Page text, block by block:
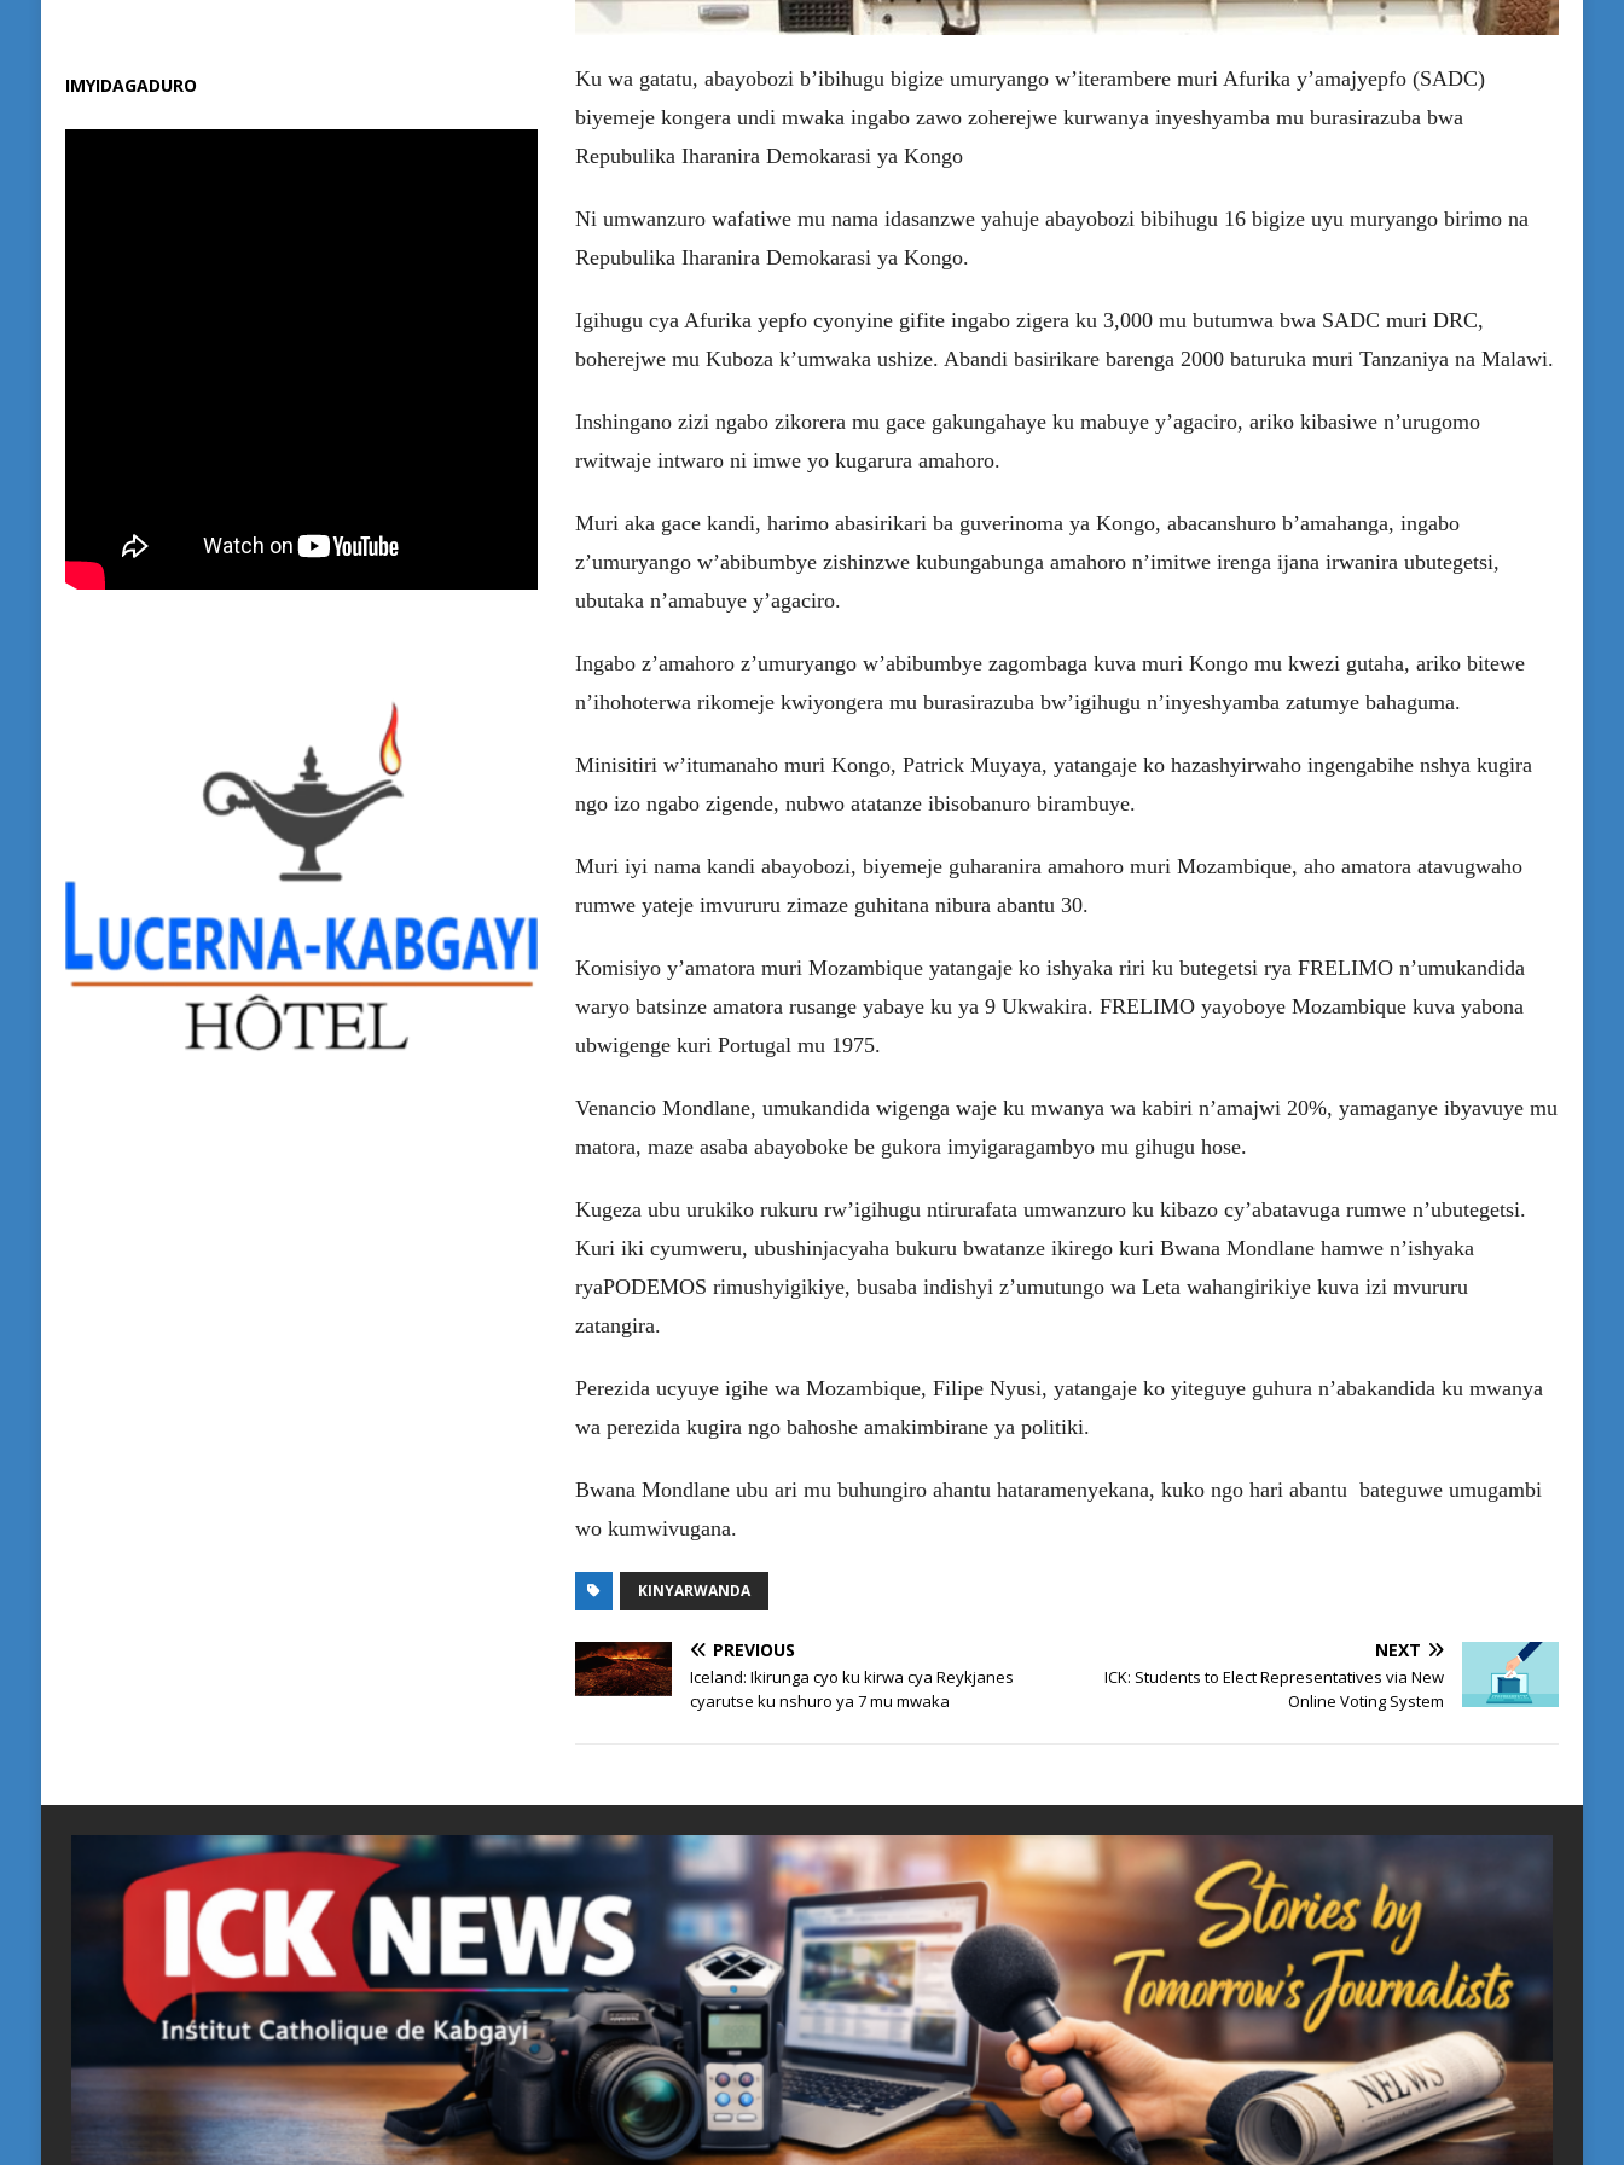
Ku wa gatatu, abayobozi b’ibihugu bigize umuryango w’iterambere muri Afurika y’amajyepfo (SADC)
biyemeje kongera undi mwaka ingabo zawo zoherejwe kurwanya inyeshyamba mu burasirazuba bwa
Repubulika Iharanira Demokarasi ya Kongo
Ni umwanzuro wafatiwe mu nama idasanzwe yahuje abayobozi bibihugu 16 bigize uyu muryango birimo na
Repubulika Iharanira Demokarasi ya Kongo.
Igihugu cya Afurika yepfo cyonyine gifite ingabo zigera ku 3,000 mu butumwa bwa SADC muri DRC,
boherejwe mu Kuboza k’umwaka ushize. Abandi basirikare barenga 2000 baturuka muri Tanzaniya na Malawi.
Inshingano zizi ngabo zikorera mu gace gakungahaye ku mabuye y’agaciro, ariko kibasiwe n’urugomo
rwitwaje intwaro ni imwe yo kugarura amahoro.
Muri aka gace kandi, harimo abasirikari ba guverinoma ya Kongo, abacanshuro b’amahanga, ingabo
z’umuryango w’abibumbye zishinzwe kubungabunga amahoro n’imitwe irenga ijana irwanira ubutegetsi,
ubutaka n’amabuye y’agaciro.
Ingabo z’amahoro z’umuryango w’abibumbye zagombaga kuva muri Kongo mu kwezi gutaha, ariko bitewe
n’ihohoterwa rikomeje kwiyongera mu burasirazuba bw’igihugu n’inyeshyamba zatumye bahaguma.
Minisitiri w’itumanaho muri Kongo, Patrick Muyaya, yatangaje ko hazashyirwaho ingengabihe nshya kugira
ngo izo ngabo zigende, nubwo atatanze ibisobanuro birambuye.
Muri iyi nama kandi abayobozi, biyemeje guharanira amahoro muri Mozambique, aho amatora atavugwaho
rumwe yateje imvururu zimaze guhitana nibura abantu 30.
Komisiyo y’amatora muri Mozambique yatangaje ko ishyaka riri ku butegetsi rya FRELIMO n’umukandida
waryo batsinze amatora rusange yabaye ku ya 9 Ukwakira. FRELIMO yayoboye Mozambique kuva yabona
ubwigenge kuri Portugal mu 1975.
Venancio Mondlane, umukandida wigenga waje ku mwanya wa kabiri n’amajwi 20%, yamaganye ibyavuye mu
matora, maze asaba abayoboke be gukora imyigaragambyo mu gihugu hose.
Kugeza ubu urukiko rukuru rw’igihugu ntirurafata umwanzuro ku kibazo cy’abatavuga rumwe n’ubutegetsi.
Kuri iki cyumweru, ubushinjacyaha bukuru bwatanze ikirego kuri Bwana Mondlane hamwe n’ishyaka
ryaPODEMOS rimushyigikiye, busaba indishyi z’umutungo wa Leta wahangirikiye kuva izi mvururu
zatangira.
Perezida ucyuye igihe wa Mozambique, Filipe Nyusi, yatangaje ko yiteguye guhura n’abakandida ku mwanya
wa perezida kugira ngo bahoshe amakimbirane ya politiki.
Bwana Mondlane ubu ari mu buhungiro ahantu hataramenyekana, kuko ngo hari abantu bateguwe umugambi
wo kumwivugana.
KINYARWANDA
PREVIOUS
Iceland: Ikirunga cyo ku kirwa cya Reykjanes
cyarutse ku nshuro ya 7 mu mwaka
NEXT
ICK: Students to Elect Representatives via New
Online Voting System
IMYIDAGADURO